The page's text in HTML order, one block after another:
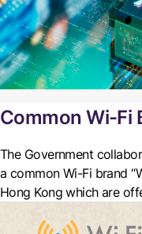
Common Wi-Fi
The Government
a common Wi-Fi brand
Hong Kong which are
charge in Hong Kong.